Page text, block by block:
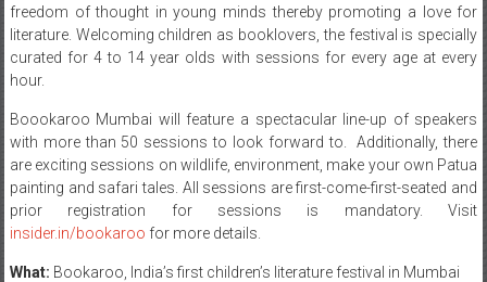
freedom of thought in young minds thereby promoting a love for
literature. Welcoming children as booklovers, the festival is specially
curated for 4 to 14 year olds with sessions for every age at every
hour.
Boookaroo Mumbai will feature a spectacular line-up of speakers
with more than 50 sessions to look forward to. Additionally, there
are exciting sessions on wildlife, environment, make your own Patua
painting and safari tales. All sessions are first-come-first-seated and
prior registration for sessions is mandatory. Visit
insider.in/bookaroo for more details.
What: Bookaroo, India’s first children’s literature festival in Mumbai